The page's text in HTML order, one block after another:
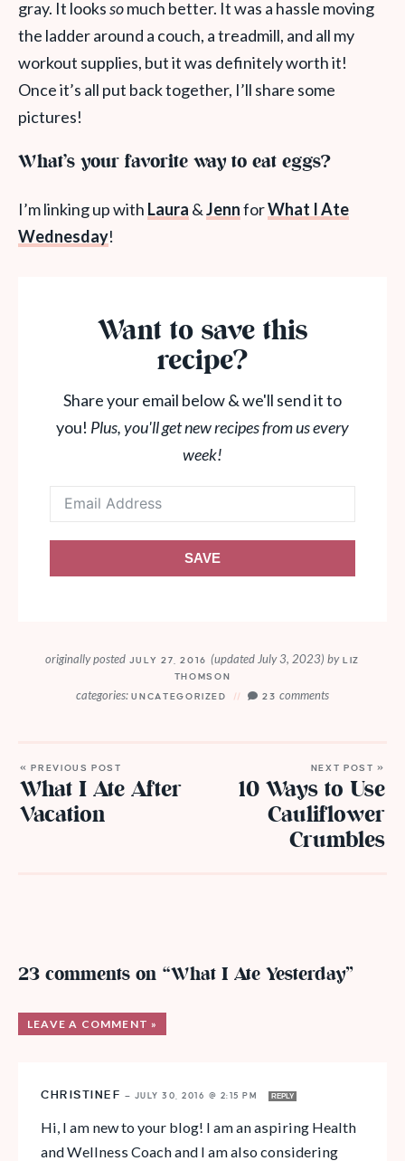
gray. It lookssomuch better. It was a hassle moving
the ladder around a couch, a treadmill, and all my
workout supplies, but it was definitely worth it!
Once it’s all put back together, I’ll share some
pictures!
What’s your favorite way to eat eggs?
I’m linking up with Laura &JennforWhat I Ate
Wednesday!
Want to save this
recipe?
Share your email below & we'll send it to
you! Plus, you'll get new recipes from us every
week!
SAVE
originally postedJULY 27, 2016 (updated July 3, 2023) byLIZ
THOMSON
categories: UNCATEGORIZED 23comments
« PREVIOUS POST
What I Ate After
Vacation
NEXT POST »
10 Ways to Use
Cauliflower
Crumbles
23 comments on “What I Ate Yesterday”
LEAVE A COMMENT »
CHRISTINEF — JULY 30, 2016 @ 2:15 PM REPLY
Hi, I am new to your blog! I am an aspiring Health
and Wellness Coach and I am also considering